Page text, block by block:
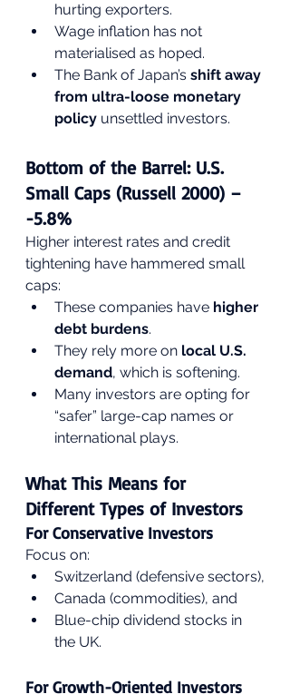
hurting exporters.
Wage inflation has not
materialised as hoped.
The Bank of Japan’s shift away
from ultra-loose monetary
policy unsettled investors.
Bottom of the Barrel: U.S.
Small Caps (Russell 2000) –
-5.8%
Higher interest rates and credit
tightening have hammered small
caps:
These companies have higher
debt burdens.
They rely more on local U.S.
demand, which is softening.
Many investors are opting for
“safer” large-cap names or
international plays.
What This Means for
Different Types of Investors
For Conservative Investors
Focus on:
Switzerland (defensive sectors),
Canada (commodities), and
Blue-chip dividend stocks in
the UK.
For Growth-Oriented Investors